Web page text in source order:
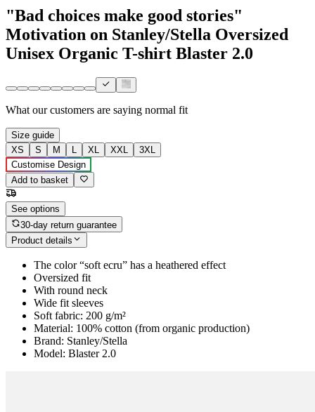
"Bad choices make good stories"
Motivation on Stanley/Stella Oversized
Unisex Organic T-shirt Blaster 2.0
What our customers are saying normal fit
Size guide
XS
S M L XL XXL
3XL
Customise Design
Add to basket
See options
30-day return guarantee
Product details
The color “soft ecru” has a heathered effect
Oversized fit
With round neck
Wide fit sleeves
Soft fabric: 200 g/m²
Material: 100% cotton (from organic production)
Brand: Stanley/Stella
Model: Blaster 2.0